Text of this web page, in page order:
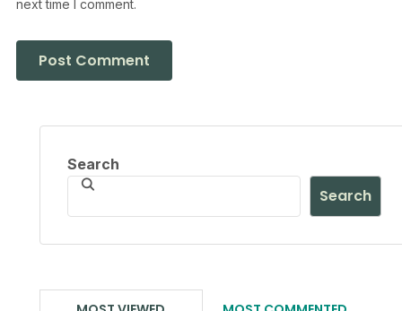
next time I comment.
Search
Search